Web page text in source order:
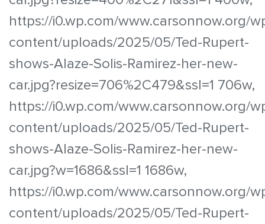
https://i0.wp.com/www.carsonnow.org/
content/uploads/2025/05/Ted-Rupert-
shows-Alaze-Solis-Ramirez-her-new-
car.jpg?resize=706%2C479&ssl=1 706w,
https://i0.wp.com/www.carsonnow.org/
content/uploads/2025/05/Ted-Rupert-
shows-Alaze-Solis-Ramirez-her-new-
car.jpg?w=1686&ssl=1 1686w,
https://i0.wp.com/www.carsonnow.org/
content/uploads/2025/05/Ted-Rupert-